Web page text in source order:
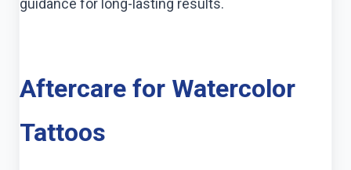
guidance for long-lasting results.
Aftercare for Watercolor
Tattoos